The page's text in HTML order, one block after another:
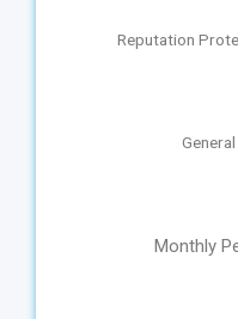
Reputation
Monthly